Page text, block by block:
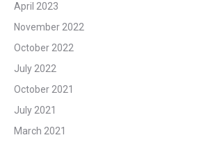
April 2023
November 2022
October 2022
July 2022
October 2021
July 2021
March 2021